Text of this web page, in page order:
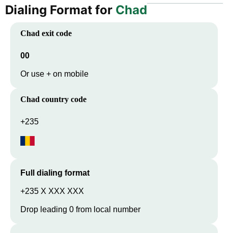
Dialing Format for Chad
Chad exit code
00
Or use + on mobile
Chad country code
+235
Full dialing format
+235 X XXX XXX
Drop leading 0 from local number